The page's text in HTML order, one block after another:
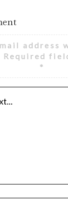
address
Required
*